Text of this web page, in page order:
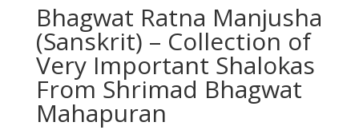
Bhagwat Ratna Manjusha
(Sanskrit) – Collection of
Very Important Shalokas
From Shrimad Bhagwat
Mahapuran